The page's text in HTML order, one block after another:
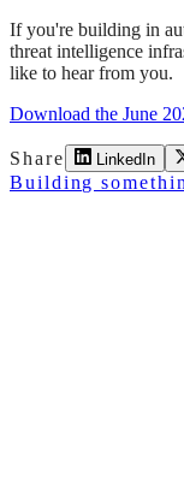
If you're building in
threat intelligence
like to hear from you.
Download the June
Share LinkedIn
Building